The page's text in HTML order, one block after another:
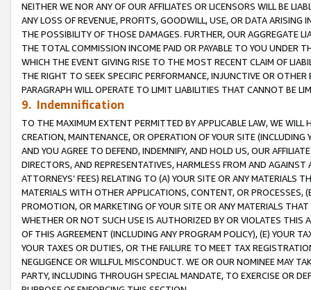
NEITHER WE NOR ANY OF OUR AFFILIATES OR LICENSORS WILL BE
ANY LOSS OF REVENUE, PROFITS, GOODWILL, USE, OR DATA ARISING
THE POSSIBILITY OF THOSE DAMAGES. FURTHER, OUR AGGREGATE
THE TOTAL COMMISSION INCOME PAID OR PAYABLE TO YOU UNDER
WHICH THE EVENT GIVING RISE TO THE MOST RECENT CLAIM OF
THE RIGHT TO SEEK SPECIFIC PERFORMANCE, INJUNCTIVE OR
PARAGRAPH WILL OPERATE TO LIMIT LIABILITIES THAT CANNOT BE
9. Indemnification
TO THE MAXIMUM EXTENT PERMITTED BY APPLICABLE LAW, WE WILL
CREATION, MAINTENANCE, OR OPERATION OF YOUR SITE (INCLUDING
AND YOU AGREE TO DEFEND, INDEMNIFY, AND HOLD US, OUR
DIRECTORS, AND REPRESENTATIVES, HARMLESS FROM AND
ATTORNEYS’ FEES) RELATING TO (A) YOUR SITE OR ANY MATERIALS
MATERIALS WITH OTHER APPLICATIONS, CONTENT, OR PROCESSES,
PROMOTION, OR MARKETING OF YOUR SITE OR ANY MATERIALS
WHETHER OR NOT SUCH USE IS AUTHORIZED BY OR VIOLATES THIS
OF THIS AGREEMENT (INCLUDING ANY PROGRAM POLICY), (E) YOUR
YOUR TAXES OR DUTIES, OR THE FAILURE TO MEET TAX
NEGLIGENCE OR WILLFUL MISCONDUCT. WE OR OUR NOMINEE MAY
PARTY, INCLUDING THROUGH SPECIAL MANDATE, TO EXERCISE OR